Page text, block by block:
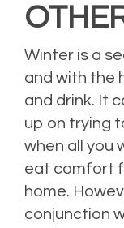
Winter is a
and with the
and drink. It
up on trying
when all you
eat comfort
home.
conjunction